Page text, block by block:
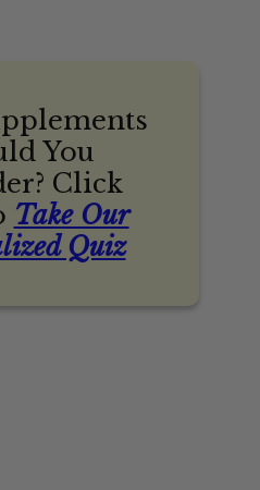
You
Click
Take Our
Quiz